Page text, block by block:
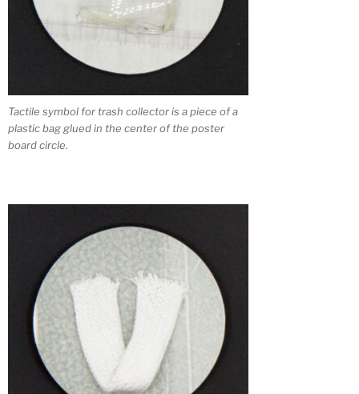
Tactile symbol for trash collector is a piece of a
plastic bag glued in the center of the poster
board circle.